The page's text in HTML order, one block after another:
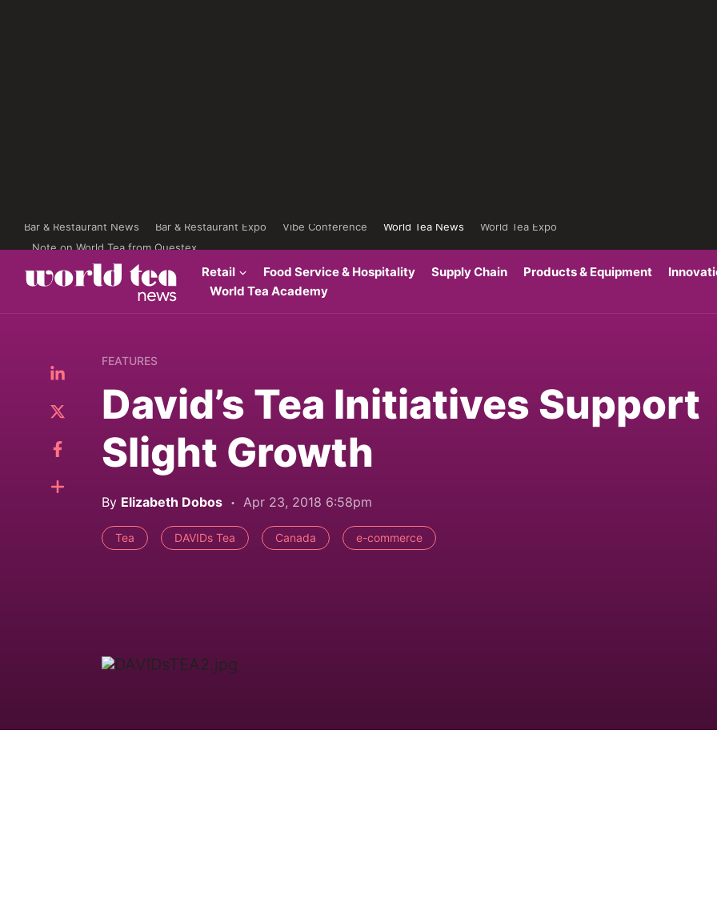
Bar & Restaurant News Bar & Restaurant Expo Vibe Conference World Tea News
World Tea Expo
Note on World Tea from Questex
Retail Food Service & Hospitality Supply Chain Products & Equipment
World Tea Academy
FEATURES
David’s Tea Initiatives Support
Slight Growth
By Elizabeth Dobos Apr 23, 2018 6:58pm
Tea DAVIDs Tea Canada e-commerce